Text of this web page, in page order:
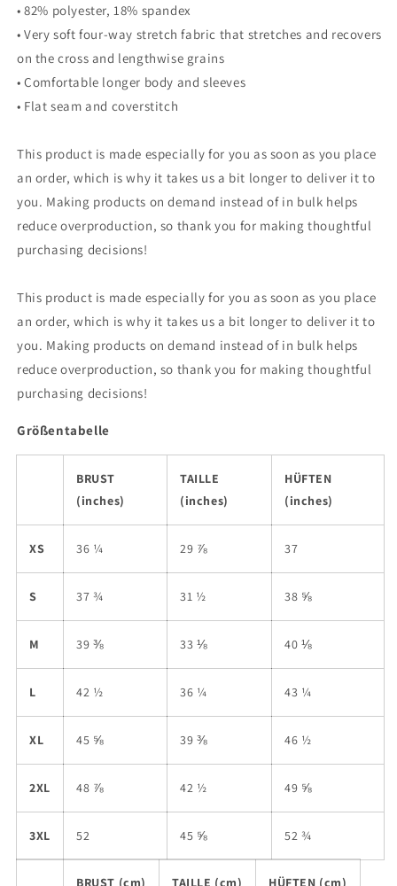
• 82% polyester, 18% spandex
• Very soft four-way stretch fabric that stretches and recovers
on the cross and lengthwise grains
• Comfortable longer body and sleeves
• Flat seam and coverstitch
This product is made especially for you as soon as you place
an order, which is why it takes us a bit longer to deliver it to
you. Making products on demand instead of in bulk helps
reduce overproduction, so thank you for making thoughtful
purchasing decisions!
This product is made especially for you as soon as you place
an order, which is why it takes us a bit longer to deliver it to
you. Making products on demand instead of in bulk helps
reduce overproduction, so thank you for making thoughtful
purchasing decisions!
Größentabelle
BRUST
(inches)
TAILLE
(inches)
HÜFTEN
(inches)
XS 36 ¼ 29 ⅞ 37
S 37 ¾ 31 ½ 38 ⅝
M 39 ⅜ 33 ⅛ 40 ⅛
L 42 ½ 36 ¼ 43 ¼
XL 45 ⅝ 39 ⅜ 46 ½
2XL 48 ⅞ 42 ½ 49 ⅝
3XL 52 45 ⅝ 52 ¾
BRUST (cm) TAILLE (cm) HÜFTEN (cm)